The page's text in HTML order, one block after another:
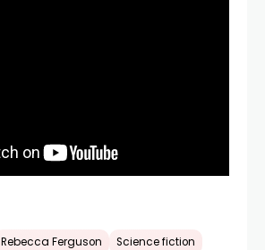
Rebecca Ferguson
Science fiction